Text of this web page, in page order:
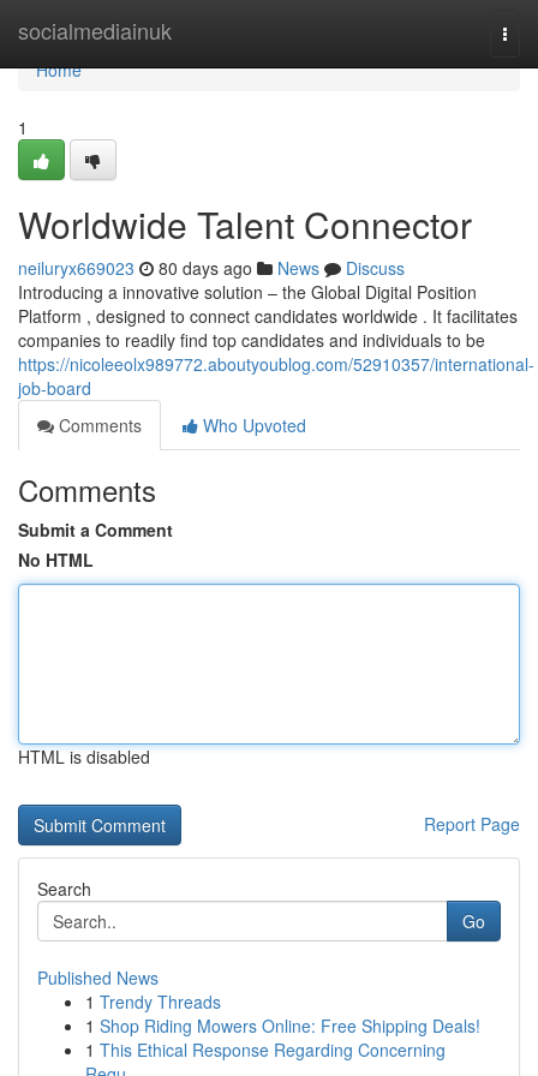
socialmediainuk
Home
Home
1
Worldwide Talent Connector
neiluryx669023 80 days ago News
Discuss
Introducing a innovative solution – the Global Digital Position
Platform , designed to connect candidates worldwide . It facilitates
companies to readily find top candidates and individuals to be
https://nicoleeolx989772.aboutyoublog.com/52910357/international-
job-board
Comments
Who Upvoted
Comments
Submit a Comment
No HTML
HTML is disabled
Report Page
Search
Go
Published News
1 Trendy Threads
1 Shop Riding Mowers Online: Free Shipping Deals!
1 This Ethical Response Regarding Concerning